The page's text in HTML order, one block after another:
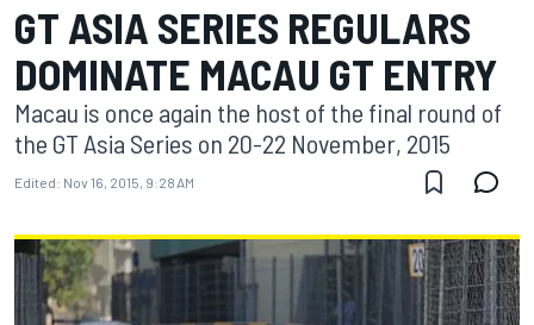
GT ASIA SERIES REGULARS
DOMINATE MACAU GT ENTRY
Macau is once again the host of the final round of
the GT Asia Series on 20-22 November, 2015
Edited: Nov 16, 2015, 9:28 AM